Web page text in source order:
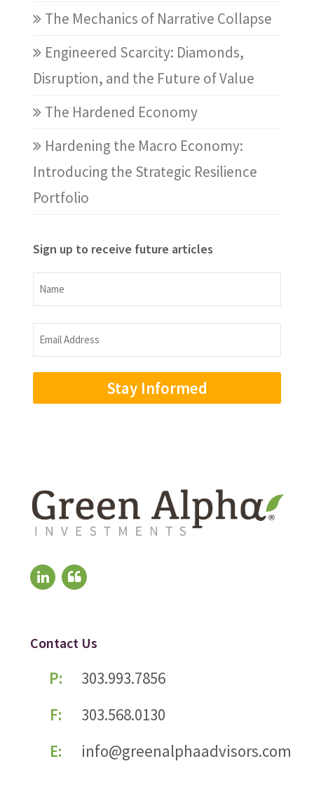
The Mechanics of Narrative Collapse
Engineered Scarcity: Diamonds,
Disruption, and the Future of Value
The Hardened Economy
Hardening the Macro Economy:
Introducing the Strategic Resilience
Portfolio
Sign up to receive future articles
Name
Name
Email
Address
Contact Us
P:
303.993.7856
F:
303.568.0130
E:
info@greenalphaadvisors.com